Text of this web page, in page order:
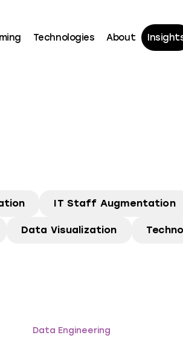
Technologies About
IT Staff Augmentation
Data Visualization
Data Engineering